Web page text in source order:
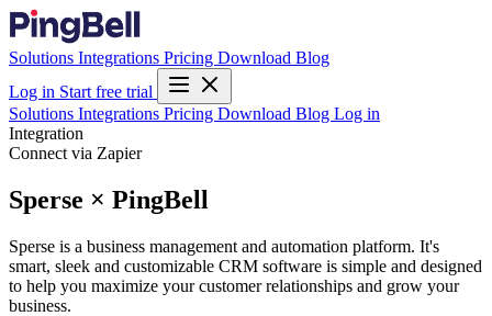
Solutions Integrations Pricing Download Blog
Log in Start free trial
Solutions Integrations Pricing Download Blog Log in
Integration
Connect via Zapier
Sperse × PingBell
Sperse is a business management and automation platform. It's
smart, sleek and customizable CRM software is simple and designed
to help you maximize your customer relationships and grow your
business.